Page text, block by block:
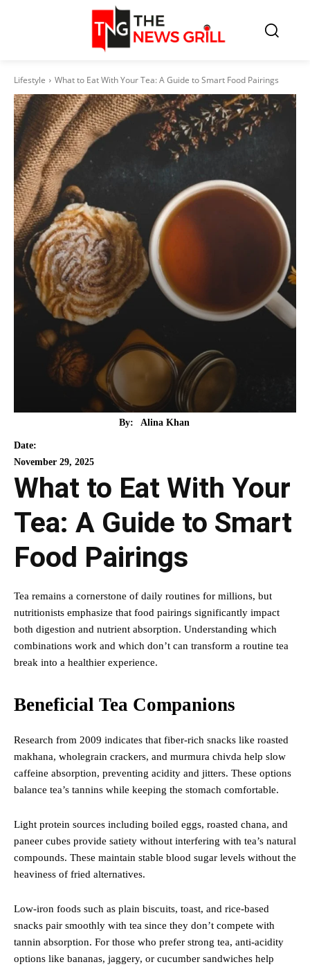
Lifestyle What to Eat With Your Tea: A Guide to Smart Food Pairings
By: Alina Khan
Date:
November 29, 2025
What to Eat With Your
Tea: A Guide to Smart
Food Pairings
Tea remains a cornerstone of daily routines for millions, but
nutritionists emphasize that food pairings significantly impact
both digestion and nutrient absorption. Understanding which
combinations work and which don’t can transform a routine tea
break into a healthier experience.
Beneficial Tea Companions
Research from 2009 indicates that fiber-rich snacks like roasted
makhana, wholegrain crackers, and murmura chivda help slow
caffeine absorption, preventing acidity and jitters. These options
balance tea’s tannins while keeping the stomach comfortable.
Light protein sources including boiled eggs, roasted chana, and
paneer cubes provide satiety without interfering with tea’s natural
compounds. These maintain stable blood sugar levels without the
heaviness of fried alternatives.
Low-iron foods such as plain biscuits, toast, and rice-based
snacks pair smoothly with tea since they don’t compete with
tannin absorption. For those who prefer strong tea, anti-acidity
options like bananas, jaggery, or cucumber sandwiches help